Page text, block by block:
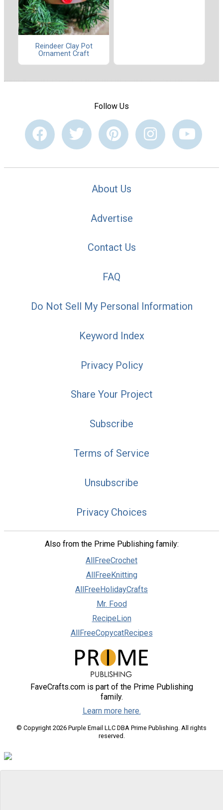
Reindeer Clay Pot
Ornament Craft
Follow Us
About Us
Advertise
Contact Us
FAQ
Do Not Sell My Personal Information
Keyword Index
Privacy Policy
Share Your Project
Subscribe
Terms of Service
Unsubscribe
Privacy Choices
Also from the Prime Publishing family:
AllFreeCrochet
AllFreeKnitting
AllFreeHolidayCrafts
Mr. Food
RecipeLion
AllFreeCopycatRecipes
FaveCrafts.com is part of the Prime Publishing
family.
Learn more here.
© Copyright 2026 Purple Email LLC DBA Prime Publishing. All rights
reserved.